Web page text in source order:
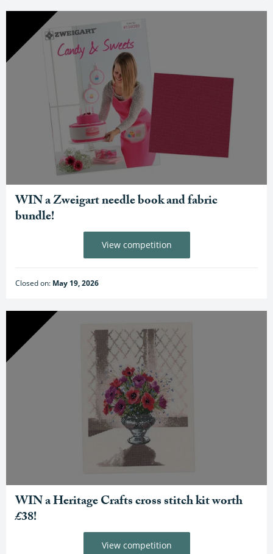
WIN a Zweigart needle book and fabric
bundle!
Closed on: May 19, 2026
View competition
WIN a Heritage Crafts cross stitch kit worth
£38!
View competition